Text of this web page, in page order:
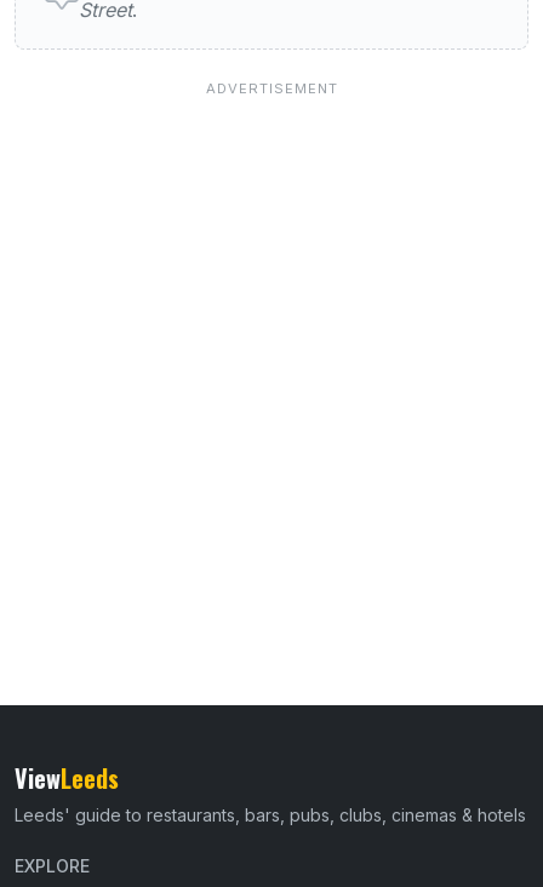
Street.
ViewLeeds
Leeds' guide to restaurants, bars, pubs, clubs, cinemas & hotels
EXPLORE